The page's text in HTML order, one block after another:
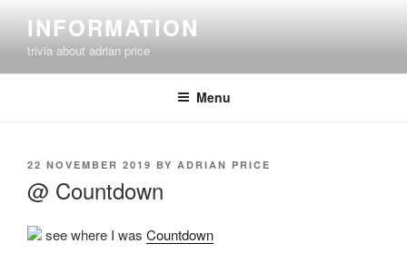
content
INFORMATION
trivia about adrian price
Menu
POSTED
22 NOVEMBER 2019 BY ADRIAN PRICE
@ Countdown
see where I was Countdown